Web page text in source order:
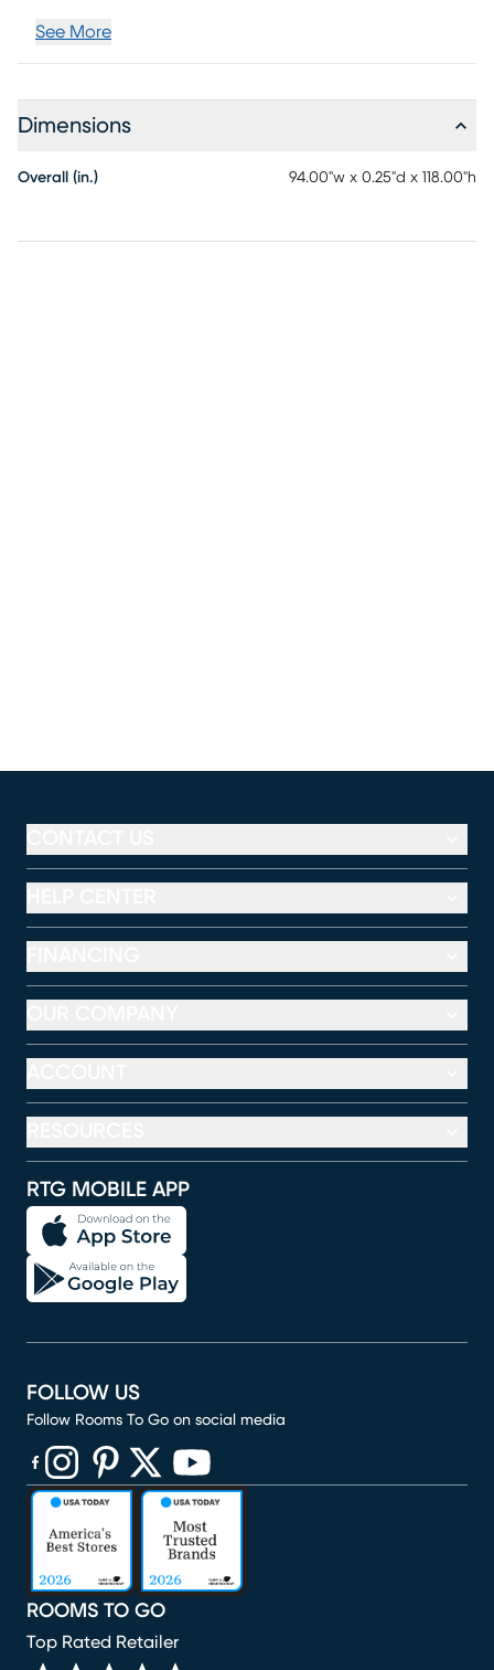
See More
Dimensions
Overall (in.) 94.00"w x 0.25"d x 118.00"h
RTG MOBILE APP
ROOMS TO GO
Top Rated Retailer
FOLLOW US
Follow Rooms To Go on social media
(opens in new window)
(opens in new window)
(opens in new window)
(opens in new window)
(opens in new window)